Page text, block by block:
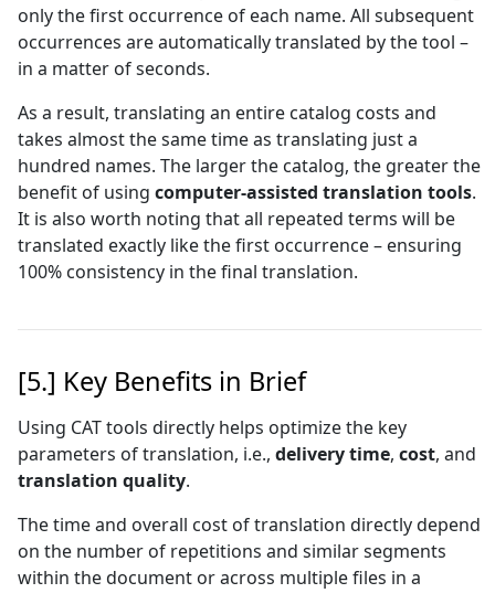
only the first occurrence of each name. All subsequent
occurrences are automatically translated by the tool –
in a matter of seconds.
As a result, translating an entire catalog costs and
takes almost the same time as translating just a
hundred names. The larger the catalog, the greater the
benefit of using computer-assisted translation tools.
It is also worth noting that all repeated terms will be
translated exactly like the first occurrence – ensuring
100% consistency in the final translation.
[5.] Key Benefits in Brief
Using CAT tools directly helps optimize the key
parameters of translation, i.e., delivery time, cost, and
translation quality.
The time and overall cost of translation directly depend
on the number of repetitions and similar segments
within the document or across multiple files in a